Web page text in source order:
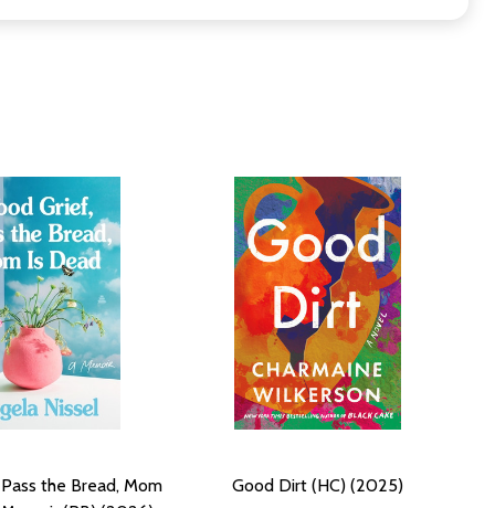
the Bread, Mom
Good Dirt (HC) (2025)